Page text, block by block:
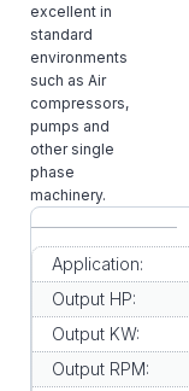
excellent in
standard
environments
such as Air
compressors,
pumps and
other single
phase
machinery.
Application:
Output HP:
Output KW:
Output RPM: